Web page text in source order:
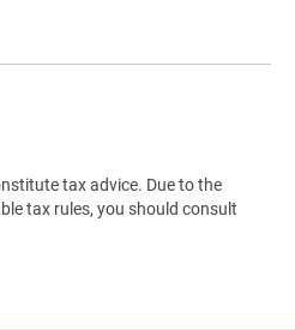
tax advice. Due to the
tax rules, you should consult